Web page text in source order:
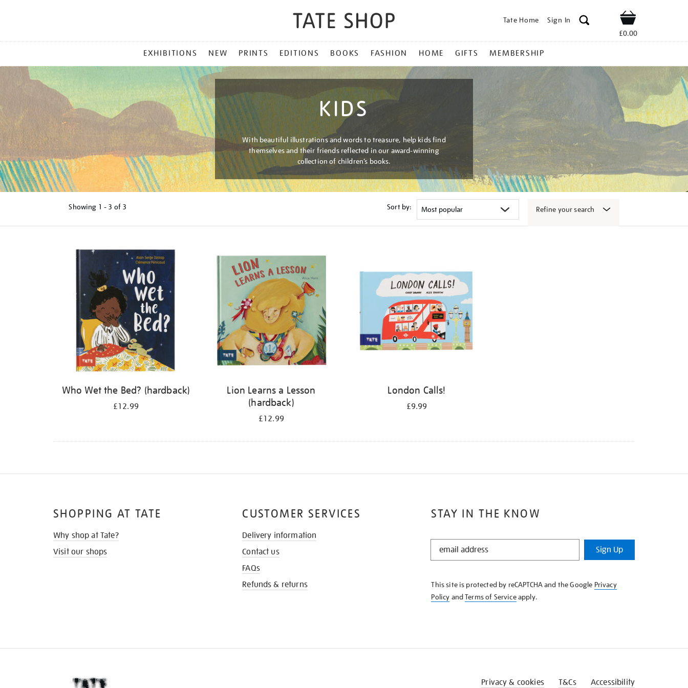
Tate Home Sign In Shop
£0.00
MENU
EXHIBITIONS NEW PRINTS EDITIONS BOOKS FASHION HOME GIFTS MEMBERSHIP
KIDS
With beautiful illustrations and words to treasure, help kids find
themselves and their friends reflected in our award-winning
collection of children’s books.
Showing 1 - 3 of 3 Sort by: Refine your search
Who Wet the Bed? (hardback)
£12.99
Lion Learns a Lesson
(hardback)
£12.99
London Calls!
£9.99
STAY IN THE KNOW
STAY
KNOW
Sign Up
This site is protected by reCAPTCHA and the Google Privacy
Policy andTerms of Serviceapply.
SHOPPING AT TATE
Why shop at Tate?
Visit our shops
CUSTOMER SERVICES
Delivery information
Contact us
FAQs
Refunds & returns
Privacy & cookies T&Cs Accessibility